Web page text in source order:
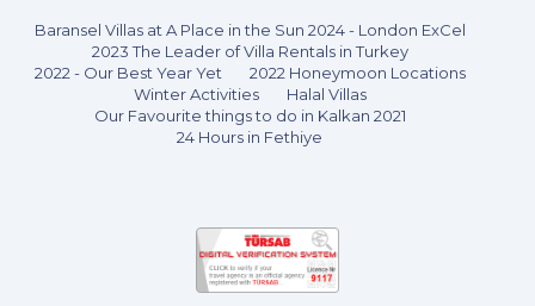
Baransel Villas at A Place in the Sun 2024 - London ExCel
2023 The Leader of Villa Rentals in Turkey
2022 - Our Best Year Yet
2022 Honeymoon Locations
Winter Activities
Halal Villas
Our Favourite things to do in Kalkan 2021
24 Hours in Fethiye